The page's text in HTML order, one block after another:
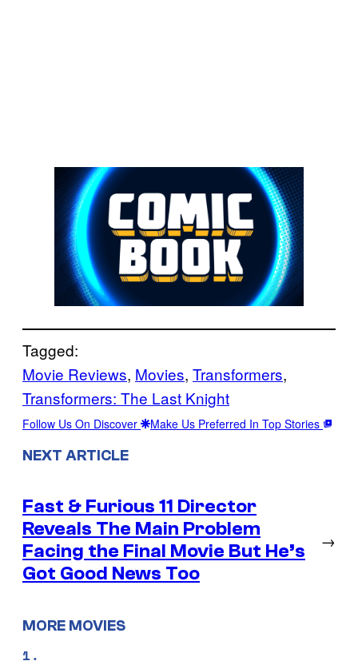
Tagged:
Movie Reviews, Movies, Transformers
Transformers: The Last Knight
Follow Us On Discover Make Us Preferred In Top Stories
NEXT ARTICLE
Fast & Furious 11 Director
Reveals The Main Problem
Facing the Final Movie But He’s
Got Good News Too
→
MORE MOVIES